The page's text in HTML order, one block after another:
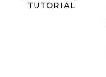
TUTORIAL